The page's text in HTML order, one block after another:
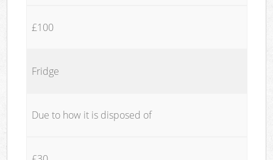
£100
Fridge
Due to how it is disposed of